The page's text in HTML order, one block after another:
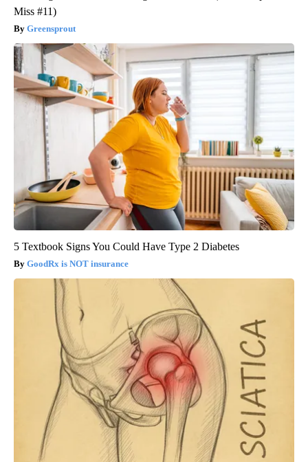
Miss #11)
Greensprout
5 Textbook Signs You Could Have Type 2 Diabetes
GoodRx is NOT insurance